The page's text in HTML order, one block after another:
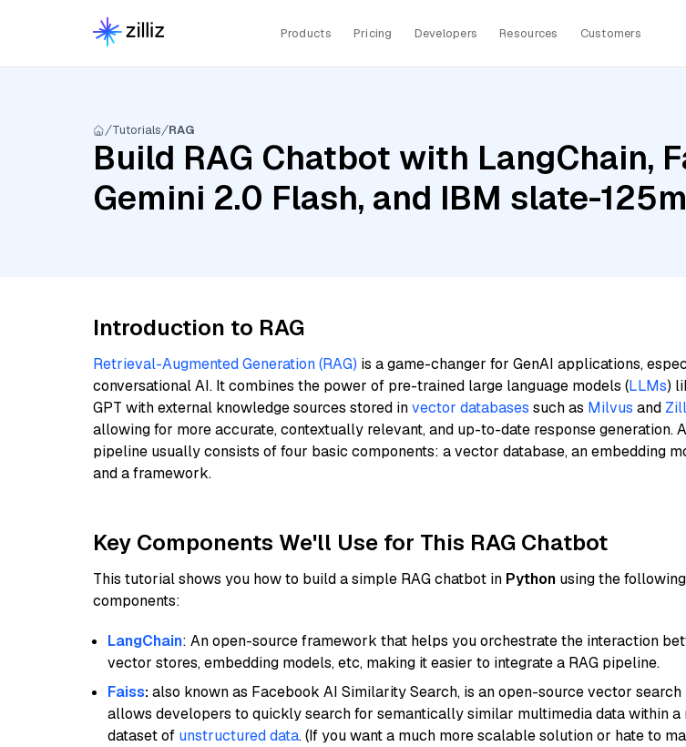
Products Pricing Developers Resources Customers
Tutorials RAG
Build RAG Chatbot with LangChain,
Gemini 2.0 Flash, and IBM slate-
Introduction to RAG
Retrieval-Augmented Generation (RAG) is a game-changer for GenAI applications,
conversational AI. It combines the power of pre-trained large language models (LLMs)
GPT with external knowledge sources stored invector databases such as Milvus and
allowing for more accurate, contextually relevant, and up-to-date response generation.
pipeline usually consists of four basic components: a vector database, an embedding
and a framework.
Key Components We'll Use for This RAG Chatbot
This tutorial shows you how to build a simple RAG chatbot in Python using the following
components:
LangChain: An open-source framework that helps you orchestrate the interaction
vector stores, embedding models, etc, making it easier to integrate a RAG pipeline.
Faiss:also known as Facebook AI Similarity Search, is an open-source vector
allows developers to quickly search for semantically similar multimedia data within a
dataset of unstructured data. (If you want a much more scalable solution or hate to